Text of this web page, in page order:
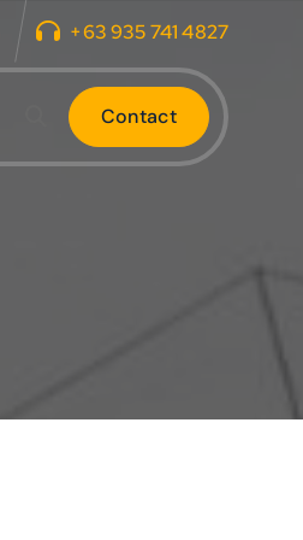
+63 935 741 4827
Contact